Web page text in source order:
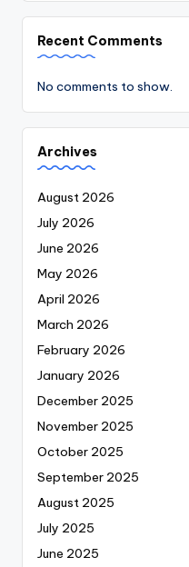
Recent Comments
No comments to show.
Archives
August 2026
July 2026
June 2026
May 2026
April 2026
March 2026
February 2026
January 2026
December 2025
November 2025
October 2025
September 2025
August 2025
July 2025
June 2025